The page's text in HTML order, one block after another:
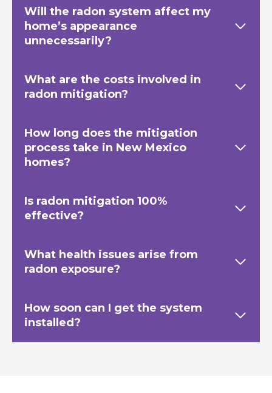
Will the radon system affect my
home’s appearance
unnecessarily?
What are the costs involved in
radon mitigation?
How long does the mitigation
process take in New Mexico
homes?
Is radon mitigation 100%
effective?
What health issues arise from
radon exposure?
How soon can I get the system
installed?